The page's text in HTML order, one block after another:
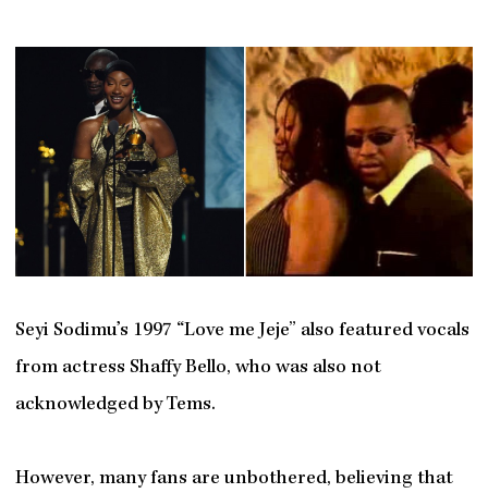
Seyi Sodimu’s 1997 “Love me Jeje” also featured vocals
from actress Shaffy Bello, who was also not
acknowledged by Tems.
However, many fans are unbothered, believing that